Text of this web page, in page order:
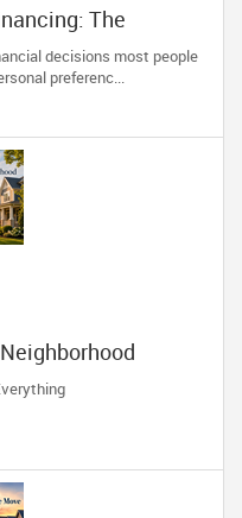
The
Trusted
decisions most people
preferenc...